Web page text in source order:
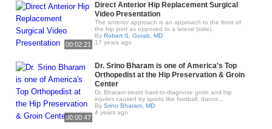
00:02:21
Direct Anterior Hip Replacement Surgical
Video Presentation
The anterior approach is an approach to the front of
the hip joint as opposed to a lateral (side)..
By Robert S. Gorab, MD
17 years ago
00:00:47
Dr. Srino Bharam is one of America's Top
Orthopedist at the Hip Preservation & Groin
Center
Dr. Bharam treats hard-to-diagnose groin and hip
injuries caused by sports like football, dance,..
By Srino Bharam, MD
4 years ago